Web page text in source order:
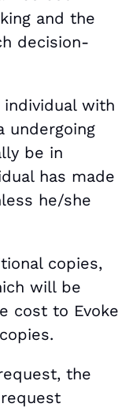
and the
decision-
with
undergoing
be in
has made
he/she
copies,
will be
cost to Evoke
the